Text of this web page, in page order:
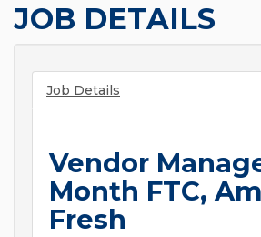
JOB DETAILS
Job Details
Vendor
Month FTC,
Fresh